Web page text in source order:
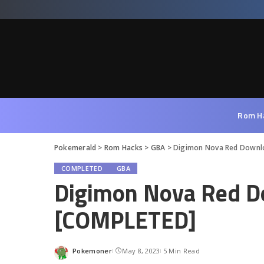
Rom
Pokemerald > Rom Hacks > GBA >Digimon Nova Red
COMPLETED GBA
Digimon Nova Red
[COMPLETED]
Posted
Pokemoner May 8, 2023 5 Min Read